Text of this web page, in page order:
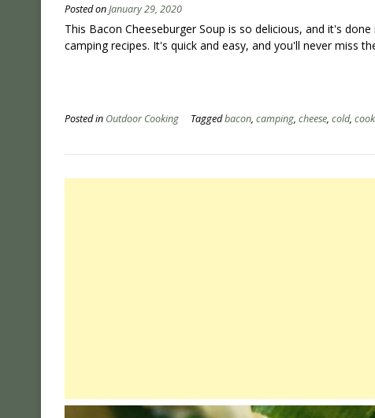
Posted onJanuary 29, 2020
This Bacon Cheeseburger Soup is so delicious, and it's
camping recipes. It's quick and easy, and you'll never miss
Posted in Outdoor Cooking Taggedbacon, camping, cheese, cold,